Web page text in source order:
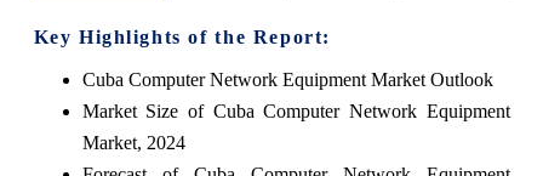
Key Highlights of the Report:
Cuba Computer Network Equipment Market Outlook
Market Size of Cuba Computer Network Equipment
Market, 2024